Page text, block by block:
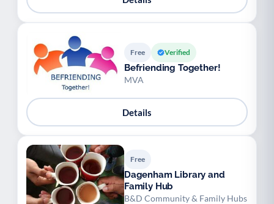
Free Verified
Befriending Together!
MVA
Details
Free
Dagenham Library and
Family Hub
B&D Community & Family Hubs